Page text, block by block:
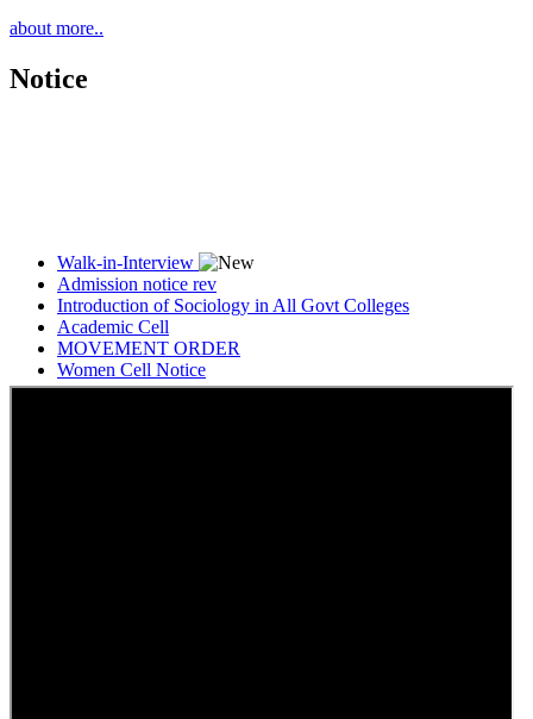
about more..
Notice
Walk-in-Interview
Admission notice rev
Introduction of Sociology in All Govt Colleges
Academic Cell
MOVEMENT ORDER
Women Cell Notice
Students Union Election results for the session 2025-26